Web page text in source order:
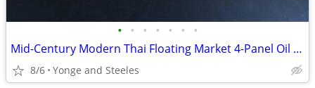
• • • • • • •
Mid-Century Modern Thai Floating Market 4-Panel Oil Painting Set by Br
8/6 Yonge and Steeles